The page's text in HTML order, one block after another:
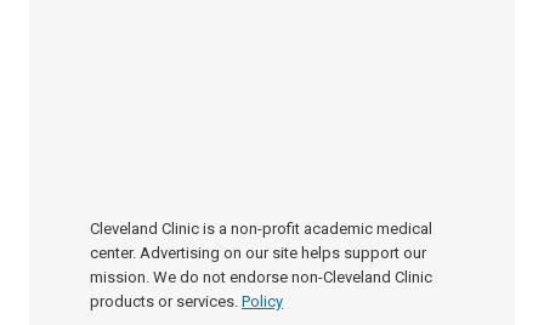
Cleveland Clinic is a non-profit academic medical
center. Advertising on our site helps support our
mission. We do not endorse non-Cleveland Clinic
products or services. Policy